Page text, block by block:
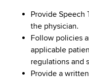
Provide Speech
the physician.
Follow policies
applicable
regulations and
Provide a